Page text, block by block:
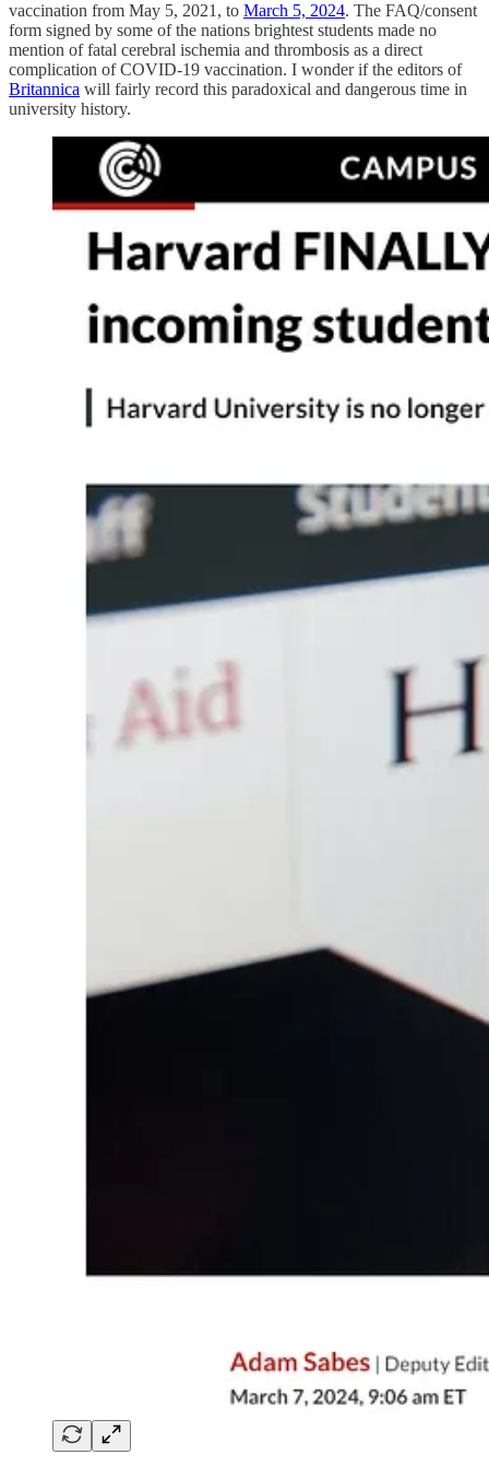
vaccination from May 5, 2021, to March 5, 2024. The FAQ/consent
form signed by some of the nations brightest students made no
mention of fatal cerebral ischemia and thrombosis as a direct
complication of COVID-19 vaccination. I wonder if the editors of
Britannica will fairly record this paradoxical and dangerous time in
university history.